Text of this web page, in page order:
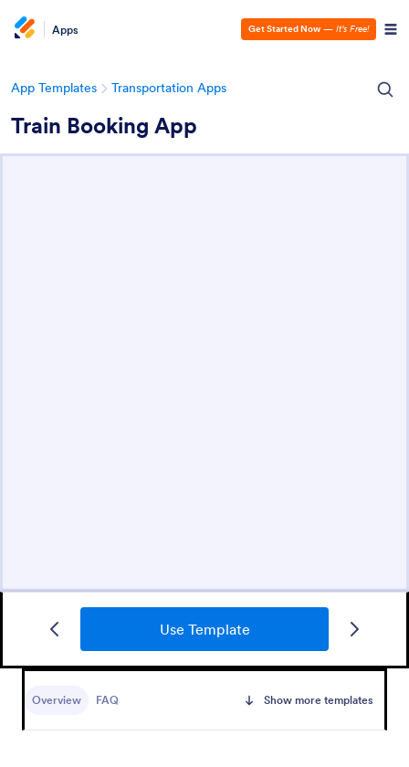
Apps Get Started Now — It’s Free!
App Templates Transportation Apps
Train Booking App
Use Template
Overview FAQ Show more templates